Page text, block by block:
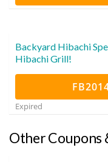
Backyard Hibachi
Hibachi Grill!
Expired
Other Coupons